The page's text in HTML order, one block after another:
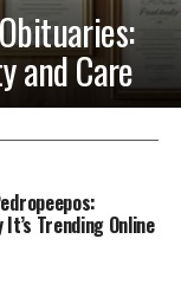
and Care
Trending Online